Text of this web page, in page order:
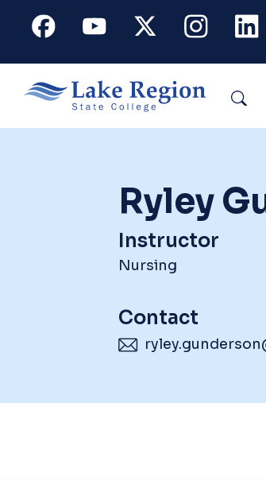
FacebookYoutubeX Instagram
Ryley
Instructor
Nursing
Contact